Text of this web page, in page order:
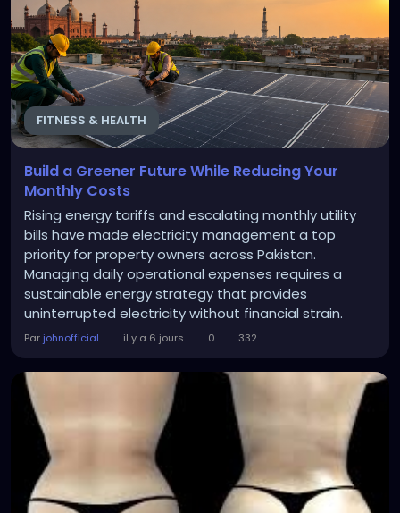
FITNESS & HEALTH
Build a Greener Future While Reducing Your
Monthly Costs
Rising energy tariffs and escalating monthly utility
bills have made electricity management a top
priority for property owners across Pakistan.
Managing daily operational expenses requires a
sustainable energy strategy that provides
uninterrupted electricity without financial strain.
Switching to clean solar energy offers a reliable
Photovoltaic systems convert sunlight directly into
usable electrical power, supplying clean energy for...
Par johnofficial il y a 6 jours 0 332